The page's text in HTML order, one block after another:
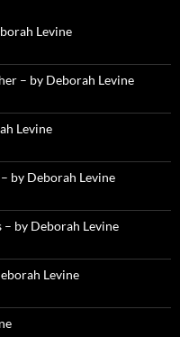
Levine
– by Deborah Levine
Levine
by Deborah Levine
by Deborah Levine
Levine